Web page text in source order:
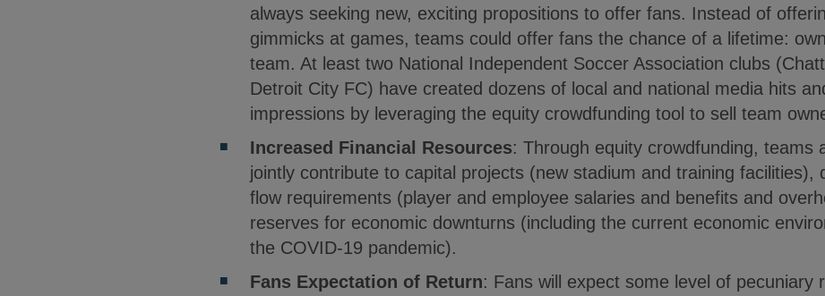
always seeking new, exciting propositions to offer fans. Instead of
gimmicks at games, teams could offer fans the chance of a lifetime:
team. At least two National Independent Soccer Association clubs
Detroit City FC) have created dozens of local and national media hits
impressions by leveraging the equity crowdfunding tool to sell team
Increased Financial Resources: Through equity crowdfunding, teams
jointly contribute to capital projects (new stadium and training facilities),
flow requirements (player and employee salaries and benefits and
reserves for economic downturns (including the current economic
the COVID-19 pandemic).
Fans Expectation of Return: Fans will expect some level of pecuniary